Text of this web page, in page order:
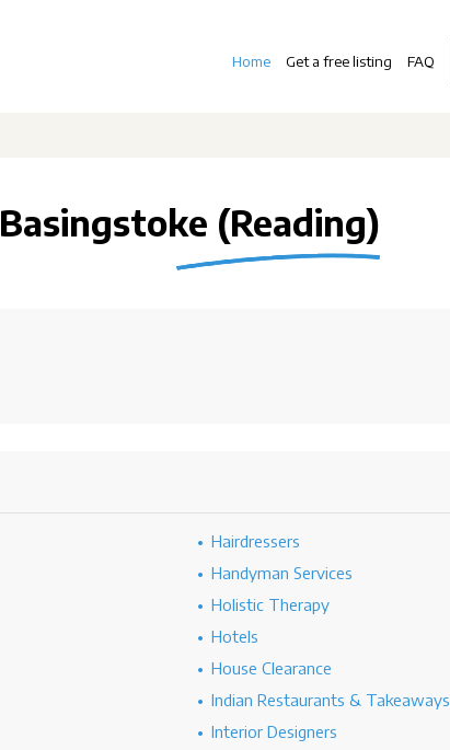
Home Get a free listing FAQ
Basingstoke (Reading)
Hairdressers
Handyman Services
Holistic Therapy
Hotels
House Clearance
Indian Restaurants & Takeaways
Interior Designers